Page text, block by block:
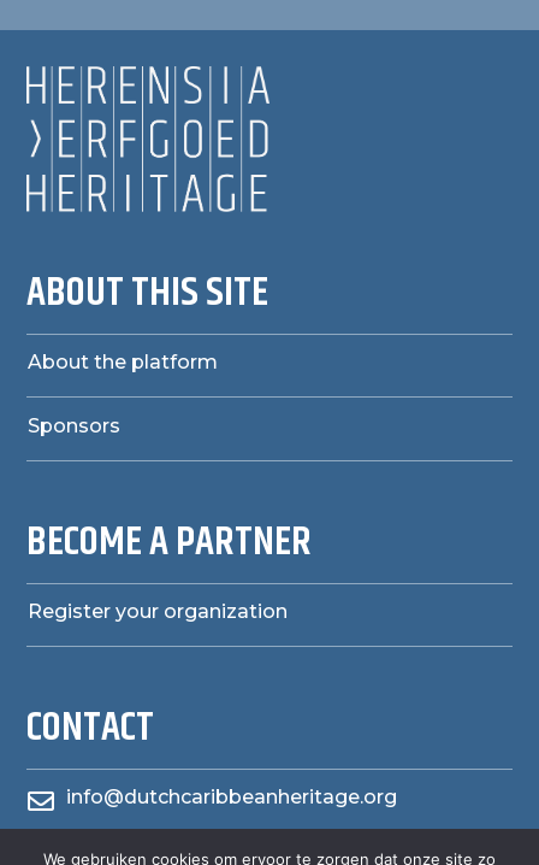
ABOUT THIS SITE
About the platform
Sponsors
BECOME A PARTNER
Register your organization
CONTACT
 info@dutchcaribbeanheritage.org
We gebruiken cookies om ervoor te zorgen dat onze site zo